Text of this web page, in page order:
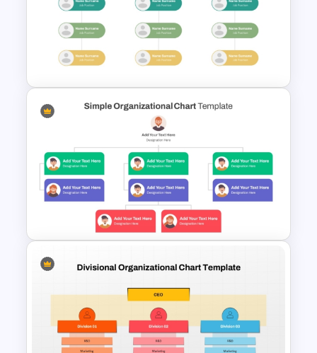
Customizable Business
Organizational Chart Template
Modern Organizational Chart
Templates
Simple Organizational Chart